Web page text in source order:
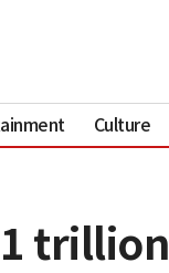
Culture
trillion